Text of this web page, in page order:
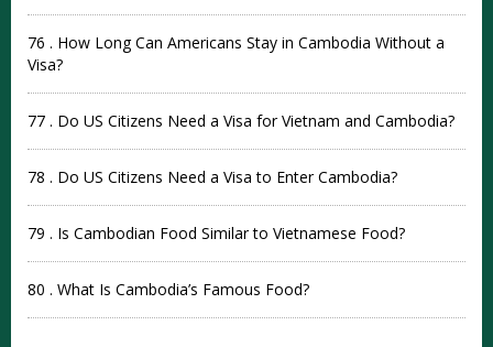
76 . How Long Can Americans Stay in Cambodia Without a
Visa?
77 . Do US Citizens Need a Visa for Vietnam and Cambodia?
78 . Do US Citizens Need a Visa to Enter Cambodia?
79 . Is Cambodian Food Similar to Vietnamese Food?
80 . What Is Cambodia’s Famous Food?